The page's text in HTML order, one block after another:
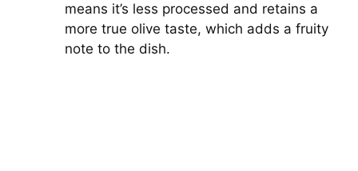
means it’s less processed and retains a
more true olive taste, which adds a fruity
note to the dish.